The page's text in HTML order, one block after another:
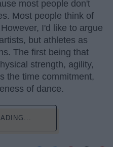
most people don't
Most people think of
I'd like to argue
but athletes as
The first being that
strength, agility,
the time commitment,
of dance.